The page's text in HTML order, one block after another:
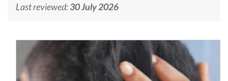
Last reviewed:30 July 2026